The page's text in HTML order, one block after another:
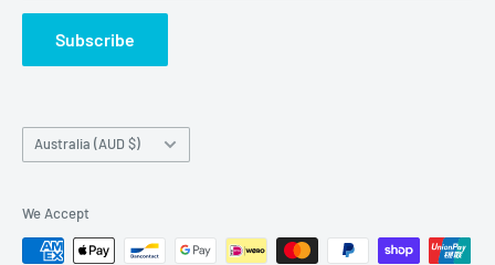
Subscribe
Country/region
Australia (AUD $)
We Accept